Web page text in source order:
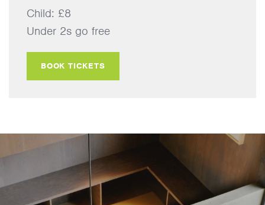
Child: £8
Under 2s go free
BOOK TICKETS